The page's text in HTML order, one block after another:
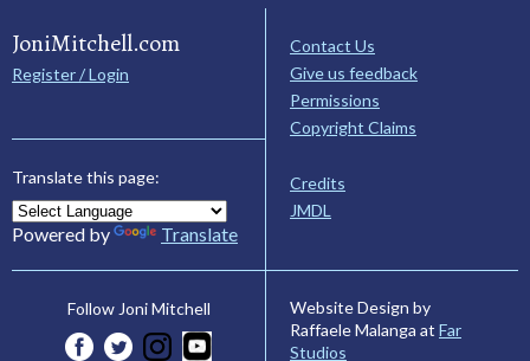
JoniMitchell.com
Register / Login
Translate this page:
Powered by Translate
Contact Us
Give us feedback
Permissions
Copyright Claims
Credits
JMDL
Follow Joni Mitchell
Website Design by
Raffaele Malanga at Far
Studios